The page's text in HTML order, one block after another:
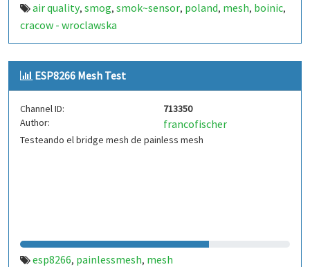
air quality, smog, smok~sensor, poland, mesh, boinic,
cracow - wroclawska
ESP8266 Mesh Test
Channel ID:
713350
Author:
francofischer
Testeando el bridge mesh de painless mesh
esp8266, painlessmesh, mesh